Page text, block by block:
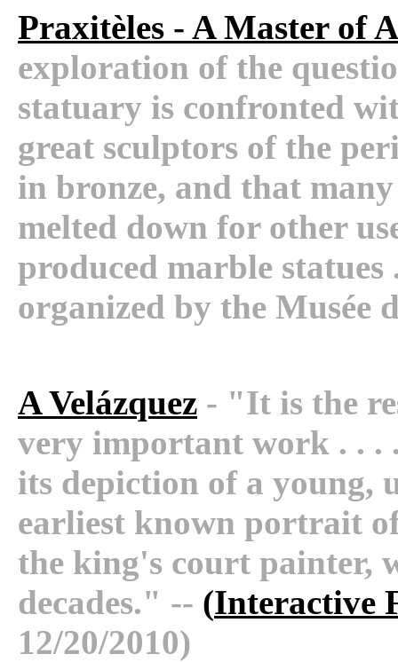
Praxitèles - A Master of
exploration of the
statuary is confronted
great sculptors of the
in bronze, and that many
melted down for other
produced marble
organized by the Musée
A Velázquez - "It is the
very important work . . .
its depiction of a young,
earliest known portrait
the king's court painter,
decades." -- (Interactive
12/20/2010)